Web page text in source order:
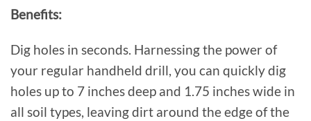
Benefits:
Dig holes in seconds. Harnessing the power of
your regular handheld drill, you can quickly dig
holes up to 7 inches deep and 1.75 inches wide in
all soil types, leaving dirt around the edge of the